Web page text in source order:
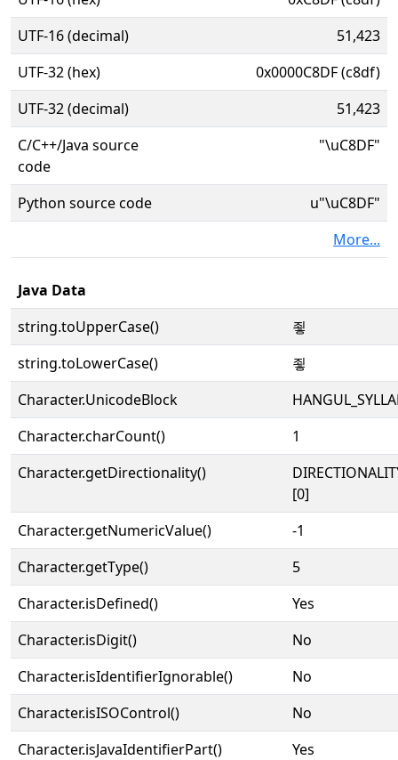
UTF-16 (decimal)
51,423
UTF-32 (hex)
0x0000C8DF (c8df)
UTF-32 (decimal)
51,423
C/C++/Java source
code
"\uC8DF"
Python source code
u"\uC8DF"
More...
Java Data
string.toUpperCase()
죟
string.toLowerCase()
죟
Character.UnicodeBlock
Character.charCount()
1
Character.getDirectionality()
[0]
Character.getNumericValue()
-1
Character.getType()
5
Character.isDefined()
Yes
Character.isDigit()
No
Character.isIdentifierIgnorable()
No
Character.isISOControl()
No
Character.isJavaIdentifierPart()
Yes